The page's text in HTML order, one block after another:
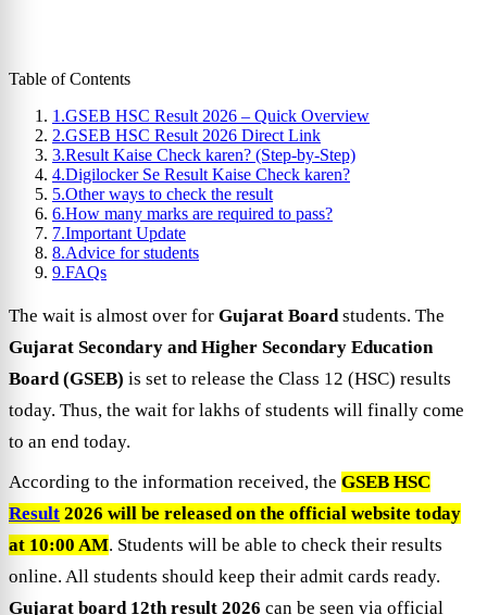
Table of Contents
1.GSEB HSC Result 2026 – Quick Overview
2.GSEB HSC Result 2026 Direct Link
3.Result Kaise Check karen? (Step-by-Step)
4.Digilocker Se Result Kaise Check karen?
5.Other ways to check the result
6.How many marks are required to pass?
7.Important Update
8.Advice for students
9.FAQs
The wait is almost over for Gujarat Boardstudents. The
Gujarat Secondary and Higher Secondary Education
Board (GSEB) is set to release the Class 12 (HSC) results
today. Thus, the wait for lakhs of students will finally come
to an end today.
According to the information received, the GSEB HSC
Result 2026 will be released on the official website today
at 10:00 AM. Students will be able to check their results
online. All students should keep their admit cards ready.
Gujarat board 12th result 2026 can be seen via official